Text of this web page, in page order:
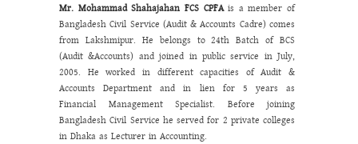
Mr. Mohammad Shahajahan FCS CPFAis a member of
Bangladesh Civil Service (Audit & Accounts Cadre) comes
from Lakshmipur. He belongs to 24th Batch of BCS
(Audit &Accounts) and joined in public service in July,
2005. He worked in different capacities of Audit &
Accounts Department and in lien for 5 years as
Financial Management Specialist. Before joining
Bangladesh Civil Service he served for 2 private colleges
in Dhaka as Lecturer in Accounting.